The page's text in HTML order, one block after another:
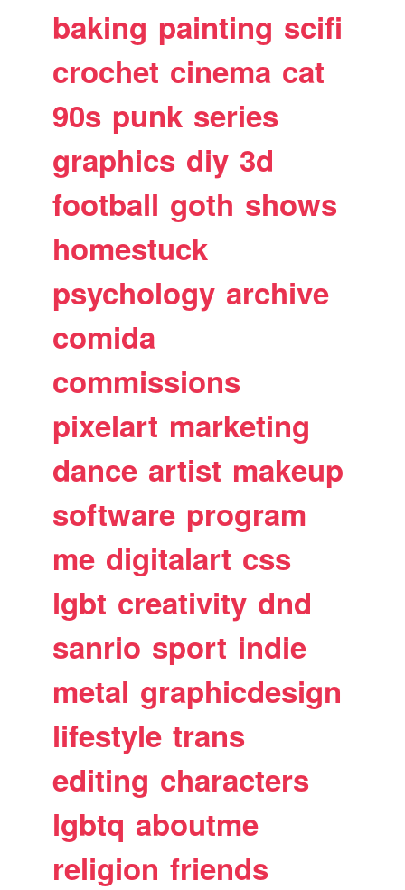
baking painting scifi
crochet cinema cat
90s punk series
graphics diy 3d
football goth shows
homestuck
psychology archive
comida
commissions
pixelart marketing
dance artist makeup
software program
me digitalart css
lgbt creativity dnd
sanrio sport indie
metal graphicdesign
lifestyle trans
editing characters
lgbtq aboutme
religion friends